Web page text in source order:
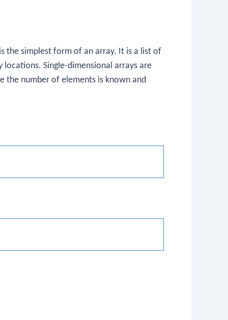
the simplest form of an array. It is a list of
Single-dimensional arrays are
the number of elements is known and